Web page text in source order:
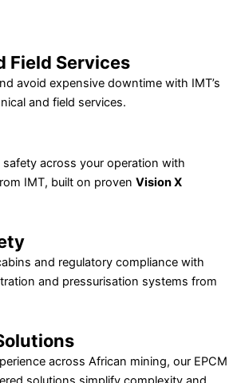
Field Services
avoid expensive downtime with IMT’s
and field services.
across your operation with
IMT, built on proven Vision X
and regulatory compliance with
and pressurisation systems from
across African mining, our EPCM